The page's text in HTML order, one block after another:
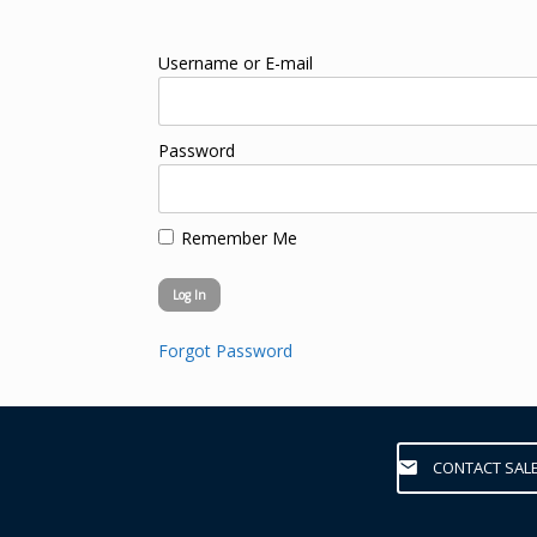
Username or E-mail
Password
Remember Me
Forgot Password
CONTACT